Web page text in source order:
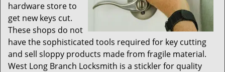
hardware store to
get new keys cut.
These shops do not
have the sophisticated tools required for key cutting
and sell sloppy products made from fragile material.
West Long Branch Locksmith is a stickler for quality